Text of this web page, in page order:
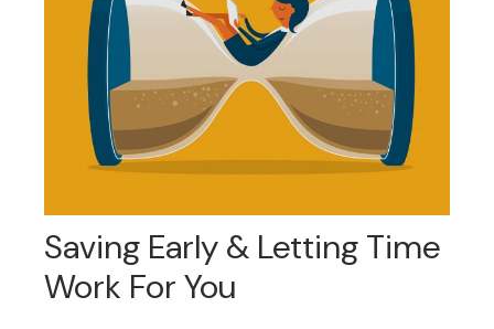
Saving Early & Letting Time
Work For You